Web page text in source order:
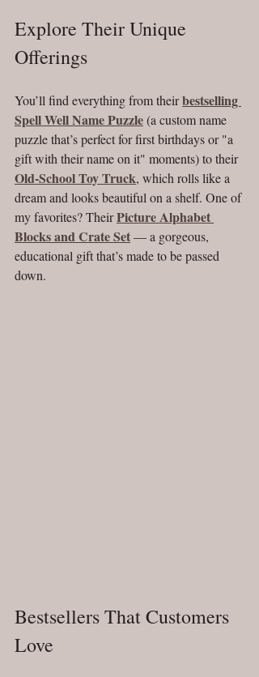
Explore Their Unique
Offerings
You’ll find everything from their bestselling
Spell Well Name Puzzle (a custom name
puzzle that’s perfect for first birthdays or "a
gift with their name on it" moments) to their
Old-School Toy Truck, which rolls like a
dream and looks beautiful on a shelf. One of
my favorites? Their Picture Alphabet
Blocks and Crate Set — a gorgeous,
educational gift that’s made to be passed
down.
Bestsellers That Customers
Love